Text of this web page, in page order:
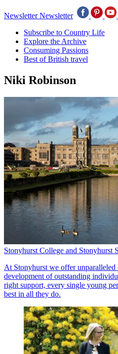
Newsletter Newsletter
Subscribe to Country Life
Explore the Archive
Consuming Passions
Best of British travel
Niki Robinson
Stonyhurst College and Stonyhurst
At Stonyhurst we offer unparalleled
development of outstanding
right support, every single young
best in all they do.